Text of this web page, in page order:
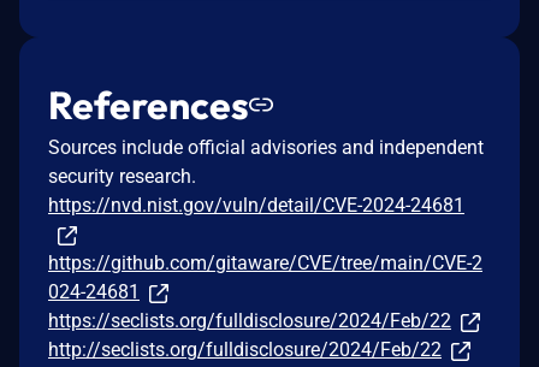
References
Sources include official advisories and independent
security research.
https://nvd.nist.gov/vuln/detail/CVE-2024-24681
https://github.com/gitaware/CVE/tree/main/CVE-2
024-24681
https://seclists.org/fulldisclosure/2024/Feb/22
http://seclists.org/fulldisclosure/2024/Feb/22